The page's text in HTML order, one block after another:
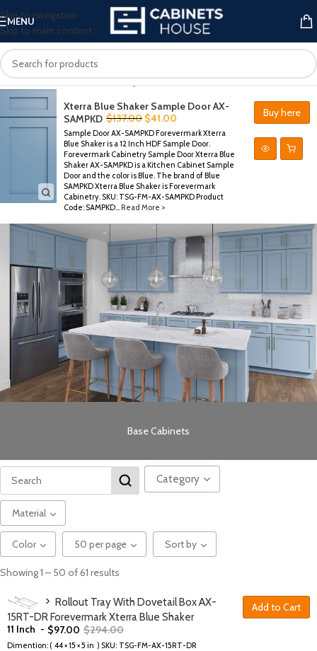
Skip to navigation
Skip to main content
MENU
Xterra Blue Shaker
Home/Forevermark Cabinetry/Xterra Blue Shaker
Xterra Blue Shaker Sample Door AX-
SAMPKD $137.00 $41.00
Sample Door AX-SAMPKD Forevermark Xterra
Blue Shaker is a 12 Inch HDF Sample Door.
Forevermark Cabinetry Sample Door Xterra Blue
Shaker AX-SAMPKD is a Kitchen Cabinet Sample
Door and the color is Blue. The brand of Blue
SAMPKD Xterra Blue Shaker is Forevermark
Cabinetry. SKU: TSG-FM-AX-SAMPKD Product
Code: SAMPKD... Read More >
Buy here
Base Cabinets
Category
Material
Color 50 per page Sort by
Showing 1 – 50 of 61 results
Rollout Tray With Dovetail Box AX-
15RT-DR Forevermark Xterra Blue Shaker
11 Inch - $97.00 $294.00
Dimention: ( 44 × 15 × 5 in ) SKU: TSG-FM-AX-15RT-DR
Add to Cart